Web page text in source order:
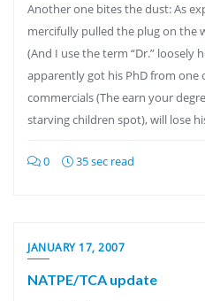
Another one bites the dust: As
mercifully pulled the plug on the
(And I use the term “Dr.” loosely
apparently got his PhD from one
commercials (The earn your
starving children spot), will lose
0 35 sec read
JANUARY 17, 2007
NATPE/TCA update